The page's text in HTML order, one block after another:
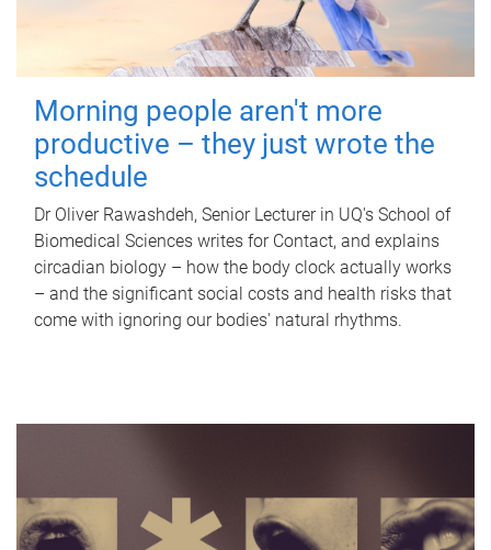
Morning people aren't more
productive – they just wrote the
schedule
Dr Oliver Rawashdeh, Senior Lecturer in UQ's School of
Biomedical Sciences writes for Contact, and explains
circadian biology – how the body clock actually works
– and the significant social costs and health risks that
come with ignoring our bodies' natural rhythms.